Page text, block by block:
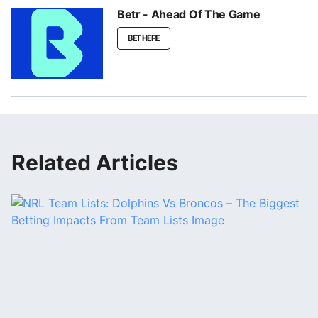
Betr - Ahead Of The Game
BET HERE
Related Articles